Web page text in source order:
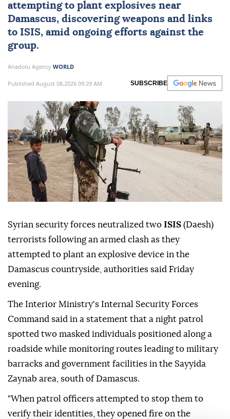
attempting to plant explosives near
Damascus, discovering weapons and links
to ISIS, amid ongoing efforts against the
group.
Anadolu Agency WORLD
Published August 08,2026 09:29 AM SUBSCRIBE
Syrian security forces neutralized two ISIS (Daesh)
terrorists following an armed clash as they
attempted to plant an explosive device in the
Damascus countryside, authorities said Friday
evening.
The Interior Ministry's Internal Security Forces
Command said in a statement that a night patrol
spotted two masked individuals positioned along a
roadside while monitoring routes leading to military
barracks and government facilities in the Sayyida
Zaynab area, south of Damascus.
"When patrol officers attempted to stop them to
verify their identities, they opened fire on the